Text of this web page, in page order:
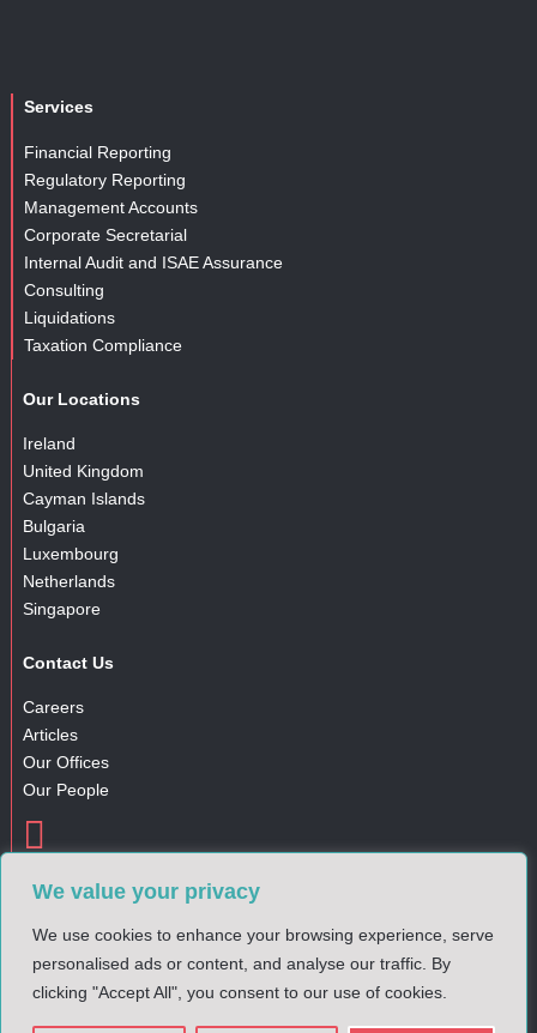
We value your privacy
We use cookies to enhance your browsing experience, serve
personalised ads or content, and analyse our traffic. By
clicking "Accept All", you consent to our use of cookies.
Services
Financial Reporting
Regulatory Reporting
Management Accounts
Corporate Secretarial
Internal Audit and ISAE Assurance
Consulting
Liquidations
Taxation Compliance
Our Locations
Ireland
United Kingdom
Cayman Islands
Bulgaria
Luxembourg
Netherlands
Singapore
Contact Us
Careers
Articles
Our Offices
Our People

Complaints Policy
© 2025 DM Financial. All rights reserved.